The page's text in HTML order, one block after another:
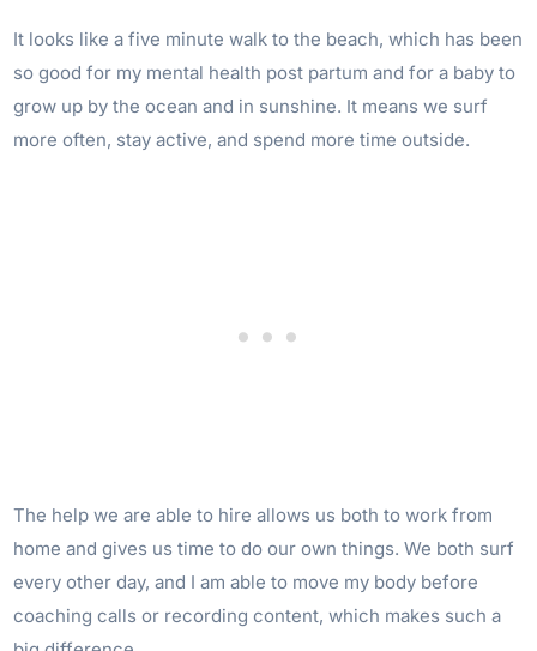
It looks like a five minute walk to the beach, which has been
so good for my mental health post partum and for a baby to
grow up by the ocean and in sunshine. It means we surf
more often, stay active, and spend more time outside.
The help we are able to hire allows us both to work from
home and gives us time to do our own things. We both surf
every other day, and I am able to move my body before
coaching calls or recording content, which makes such a